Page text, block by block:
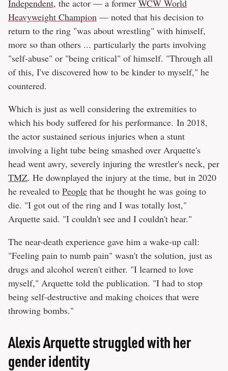
Independent, the actor — a former WCW World
Heavyweight Champion — noted that his decision to
return to the ring "was about wrestling" with himself,
more so than others ... particularly the parts involving
"self-abuse" or "being critical" of himself. "Through all
of this, I've discovered how to be kinder to myself," he
countered.
Which is just as well considering the extremities to
which his body suffered for his performance. In 2018,
the actor sustained serious injuries when a stunt
involving a light tube being smashed over Arquette's
head went awry, severely injuring the wrestler's neck, per
TMZ. He downplayed the injury at the time, but in 2020
he revealed to People that he thought he was going to
die. "I got out of the ring and I was totally lost,"
Arquette said. "I couldn't see and I couldn't hear."
The near-death experience gave him a wake-up call:
"Feeling pain to numb pain" wasn't the solution, just as
drugs and alcohol weren't either. "I learned to love
myself," Arquette told the publication. "I had to stop
being self-destructive and making choices that were
throwing bombs."
Alexis Arquette struggled with her
gender identity